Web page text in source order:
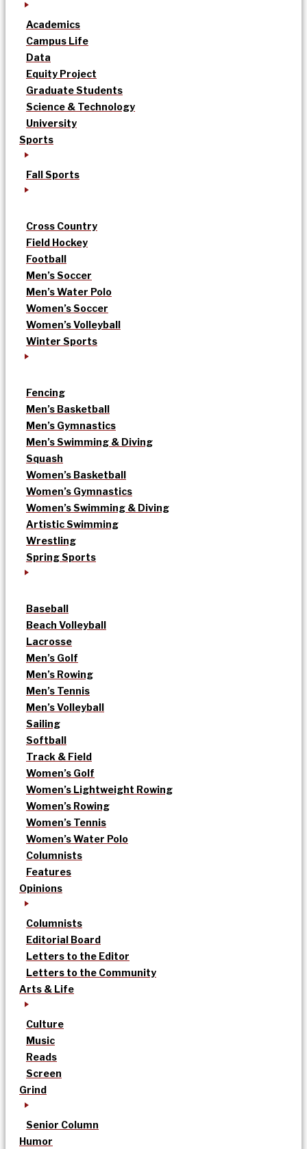
Academics
Campus Life
Data
Equity Project
Graduate Students
Science & Technology
University
Sports
Fall Sports
Cross Country
Field Hockey
Football
Men’s Soccer
Men’s Water Polo
Women’s Soccer
Women’s Volleyball
Winter Sports
Fencing
Men’s Basketball
Men’s Gymnastics
Men’s Swimming & Diving
Squash
Women’s Basketball
Women’s Gymnastics
Women’s Swimming & Diving
Artistic Swimming
Wrestling
Spring Sports
Baseball
Beach Volleyball
Lacrosse
Men’s Golf
Men’s Rowing
Men’s Tennis
Men’s Volleyball
Sailing
Softball
Track & Field
Women’s Golf
Women’s Lightweight Rowing
Women’s Rowing
Women’s Tennis
Women’s Water Polo
Columnists
Features
Opinions
Columnists
Editorial Board
Letters to the Editor
Letters to the Community
Arts & Life
Culture
Music
Reads
Screen
Grind
Senior Column
Humor